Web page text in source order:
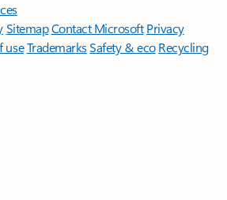
SitemapContact Microsoft Privacy
useTrademarksSafety & eco Recycling